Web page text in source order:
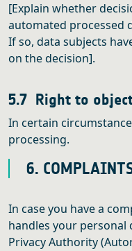
[Explain whether
automated processed
If so, data subjects
on the decision].
5.7 Right to
In certain
processing.
6.
In case you have a
handles your personal
Privacy Authority